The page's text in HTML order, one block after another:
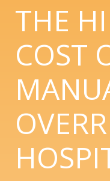
THE
COST